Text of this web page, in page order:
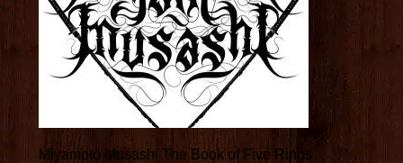
Miyamoto Musashi The Book of Five Rings